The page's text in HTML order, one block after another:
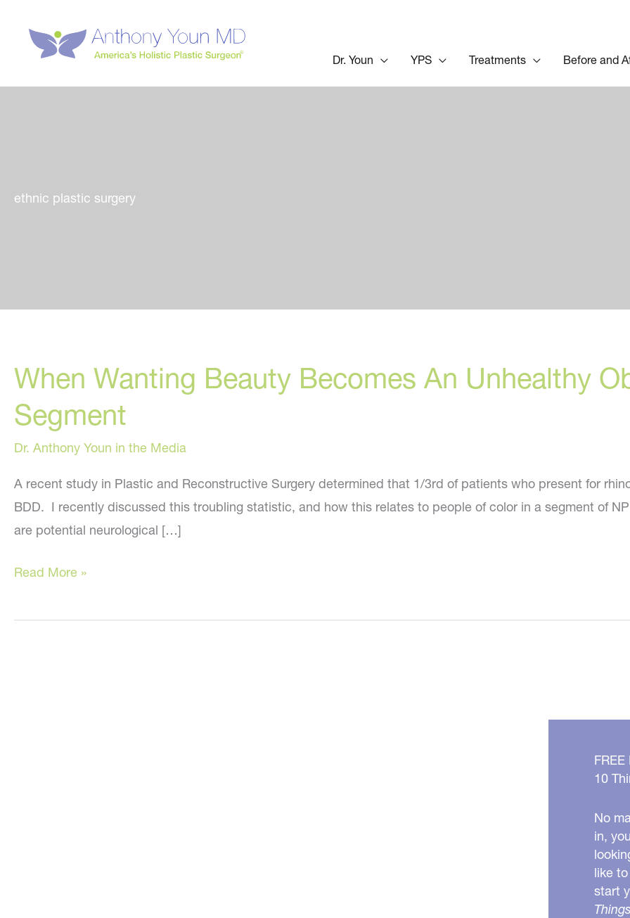
content
Dr. Youn YPS Treatments Before and
ethnic plastic surgery
When Wanting Beauty Becomes An Unhealthy
Segment
Dr. Anthony Youn in the Media
A recent study in Plastic and Reconstructive Surgery determined that 1/3rd of patients who present for
BDD. I recently discussed this troubling statistic, and how this relates to people of color in a segment of
are potential neurological […]
When
Beauty
Read More »
10
No
in,
like
start